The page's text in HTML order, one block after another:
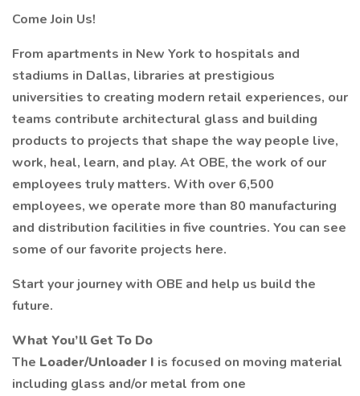
Come Join Us!
From apartments in New York to hospitals and
stadiums in Dallas, libraries at prestigious
universities to creating modern retail experiences, our
teams contribute architectural glass and building
products to projects that shape the way people live,
work, heal, learn, and play. At OBE, the work of our
employees truly matters. With over 6,500
employees, we operate more than 80 manufacturing
and distribution facilities in five countries. You can see
some of our favorite projects here.
Start your journey with OBE and help us build the
future.
What You’ll Get To Do
The Loader/Unloader I is focused on moving material
including glass and/or metal from one